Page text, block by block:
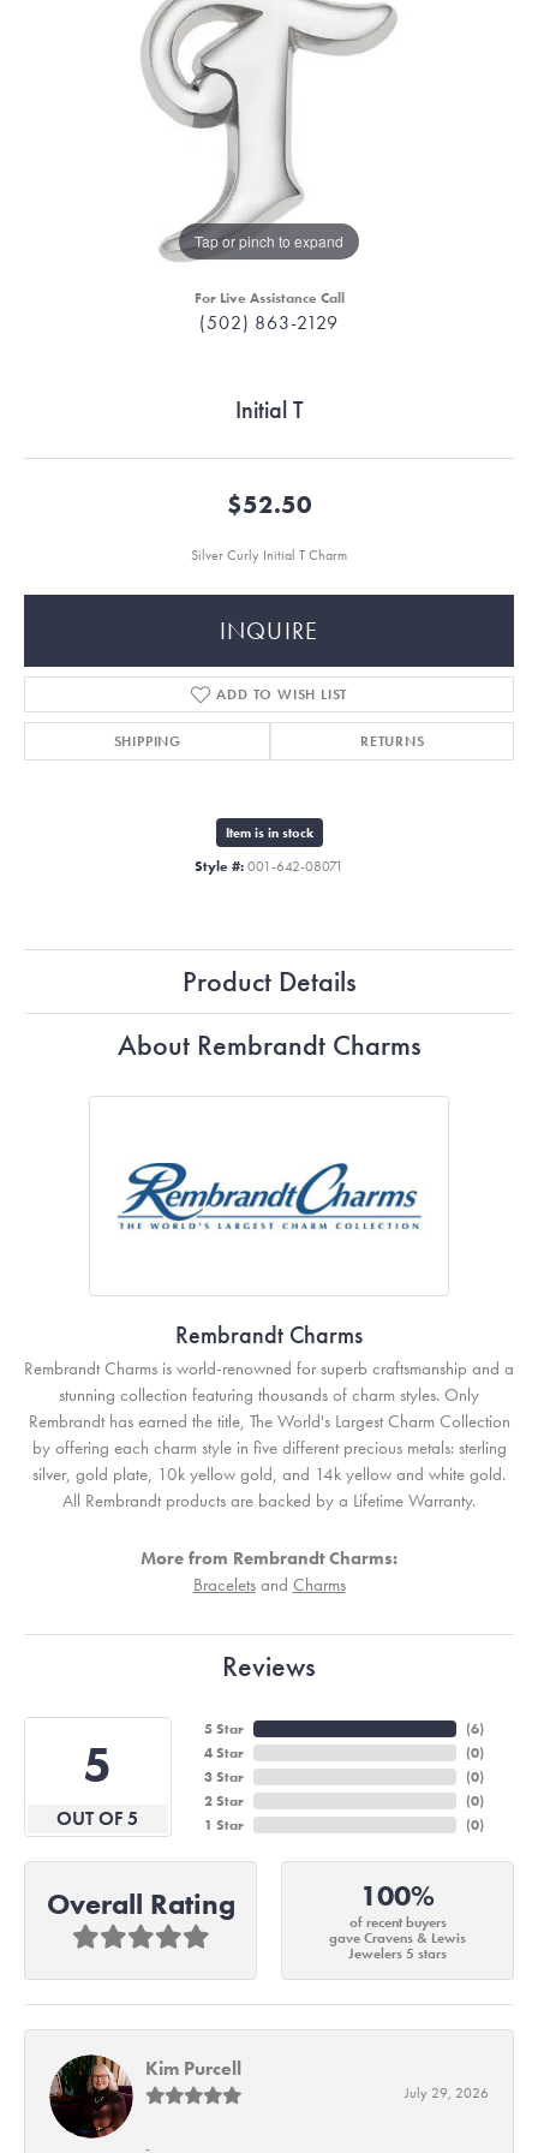
Tap or pinch to expand
For Live Assistance Call
(502) 863-2129
Initial T
$52.50
Silver Curly Initial T Charm
INQUIRE
ADD TO WISH LIST
SHIPPING RETURNS
Item is in stock
Style #: 001-642-08071
Product Details
About Rembrandt Charms
Rembrandt Charms
Rembrandt Charms is world-renowned for superb craftsmanship and a
stunning collection featuring thousands of charm styles. Only
Rembrandt has earned the title, The World's Largest Charm Collection
by offering each charm style in five different precious metals: sterling
silver, gold plate, 10k yellow gold, and 14k yellow and white gold.
All Rembrandt products are backed by a Lifetime Warranty.
More from Rembrandt Charms:
Braceletsand Charms
Reviews
5
OUT OF 5
5 Star
4 Star
3 Star
2 Star
1 Star
(6)
(0)
(0)
(0)
(0)
Overall Rating 100%
of recent buyers
gave Cravens & Lewis
Jewelers 5 stars
Kim Purcell
July 29, 2026
-